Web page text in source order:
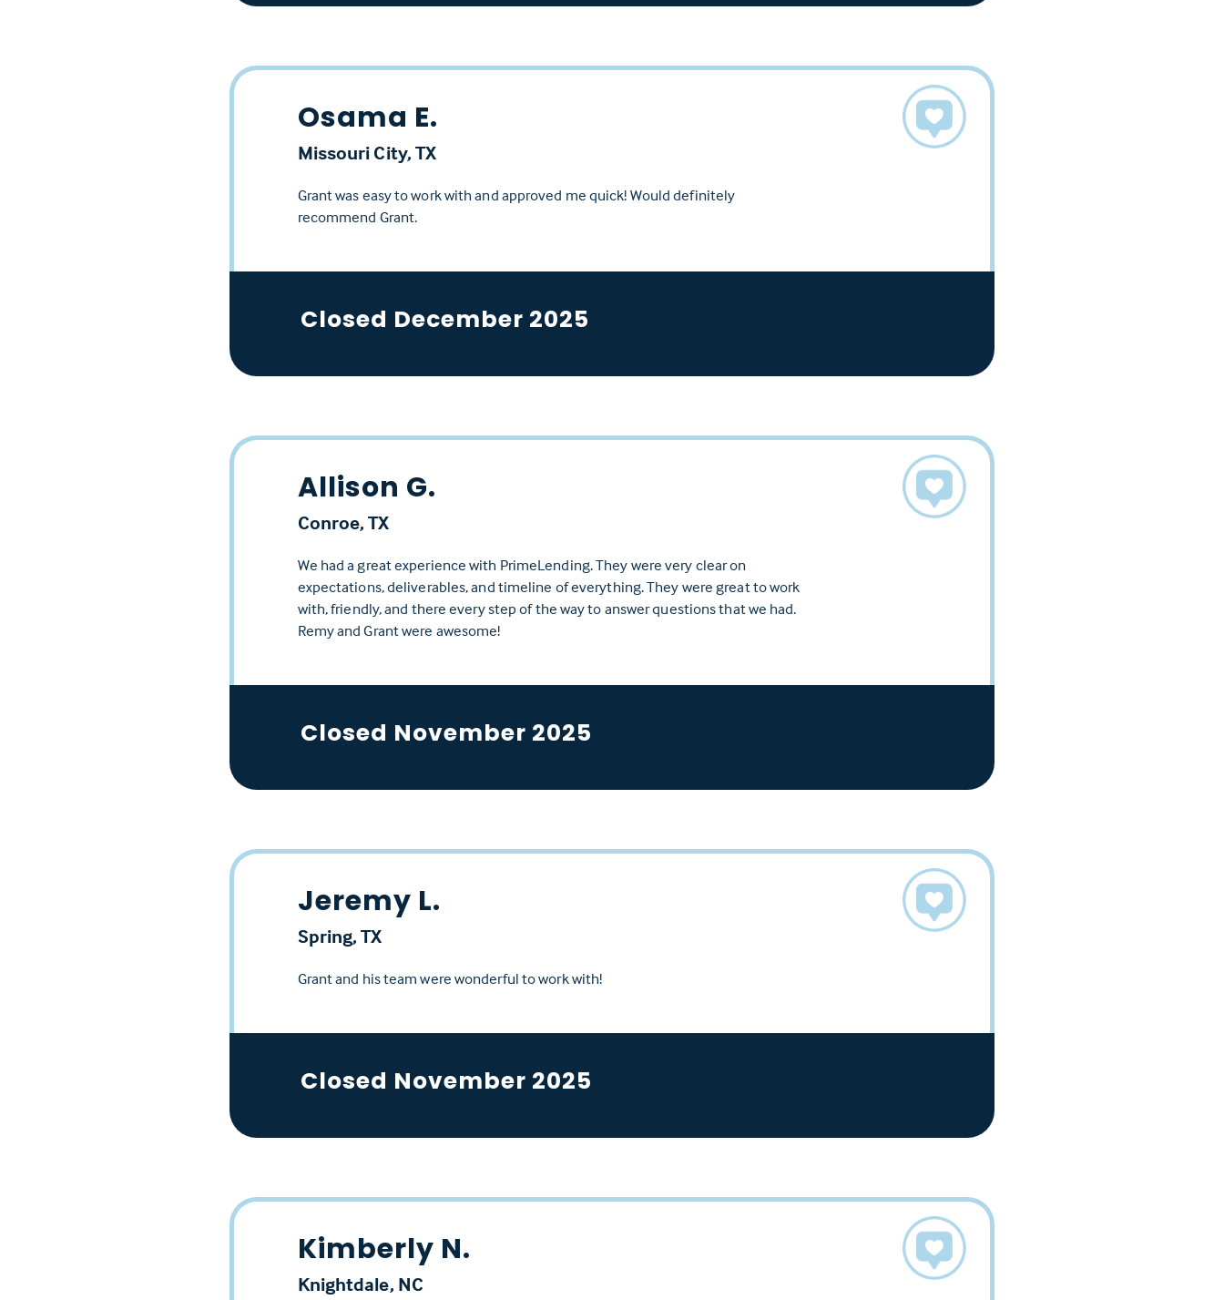
Osama E.
Missouri City, TX
Grant was easy to work with and approved me quick! Would definitely
recommend Grant.
Closed December 2025
Allison G.
Conroe, TX
We had a great experience with PrimeLending. They were very clear on
expectations, deliverables, and timeline of everything. They were great to work
with, friendly, and there every step of the way to answer questions that we had.
Remy and Grant were awesome!
Closed November 2025
Jeremy L.
Spring, TX
Grant and his team were wonderful to work with!
Closed November 2025
Kimberly N.
Knightdale, NC